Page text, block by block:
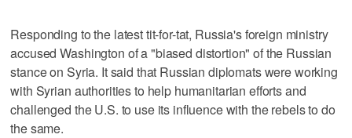
Responding to the latest tit-for-tat, Russia's foreign ministry
accused Washington of a "biased distortion" of the Russian
stance on Syria. It said that Russian diplomats were working
with Syrian authorities to help humanitarian efforts and
challenged the U.S. to use its influence with the rebels to do
the same.